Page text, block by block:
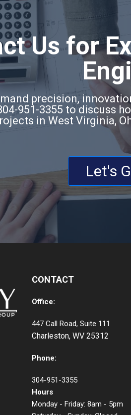
Us for
precision,
951-3355 to discuss
in West Virginia,
Let's
CONTACT
Office:
447 Call Road, Suite 111
Charleston, WV 25312
Phone:
304-951-3355
Hours
Monday - Friday: 8am - 5pm